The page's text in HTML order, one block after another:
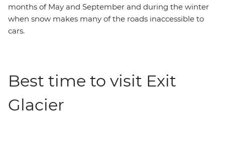
months of May and September and during the winter
when snow makes many of the roads inaccessible to
cars.
Best time to visit Exit
Glacier